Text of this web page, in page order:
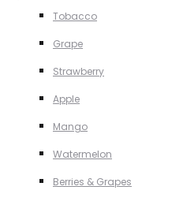
Tobacco
Grape
Strawberry
Apple
Mango
Watermelon
Berries & Grapes